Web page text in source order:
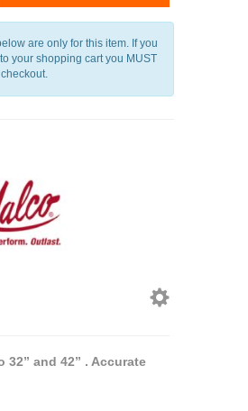
are only for this item. If you
your shopping cart you MUST
and 42” . Accurate